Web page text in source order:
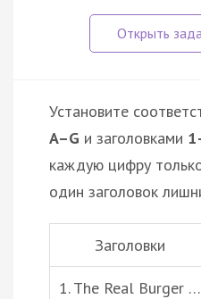
Установите
A–G и заголовками
каждую цифру
один заголовок
Заголовки
1. The Real Burger …